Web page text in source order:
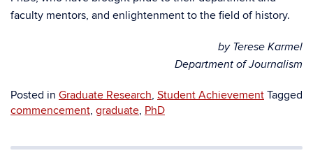
faculty mentors, and enlightenment to the field of history.
by Terese Karmel
Department of Journalism
Posted in Graduate Research, Student Achievement Tagged
commencement, graduate, PhD